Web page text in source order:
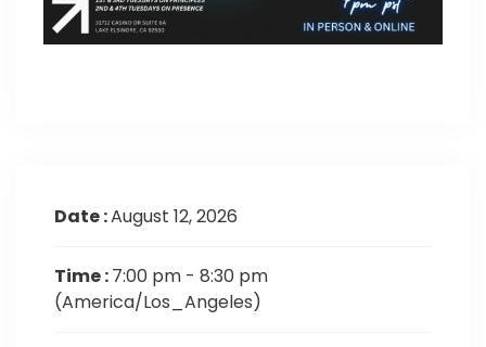
Date :August 12, 2026
Time :7:00 pm - 8:30 pm
(America/Los_Angeles)